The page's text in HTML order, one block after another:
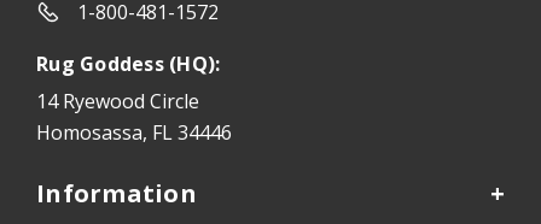
1-800-481-1572
Rug Goddess (HQ):
14 Ryewood Circle
Homosassa, FL 34446
Information